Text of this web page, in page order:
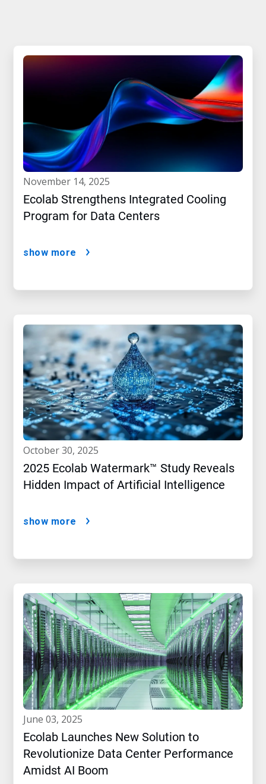
november 14, 2025
Ecolab Strengthens Integrated Cooling
Program for Data Centers
show more
october 30, 2025
2025 Ecolab Watermark™ Study Reveals
Hidden Impact of Artificial Intelligence
show more
june 03, 2025
Ecolab Launches New Solution to
Revolutionize Data Center Performance
Amidst AI Boom